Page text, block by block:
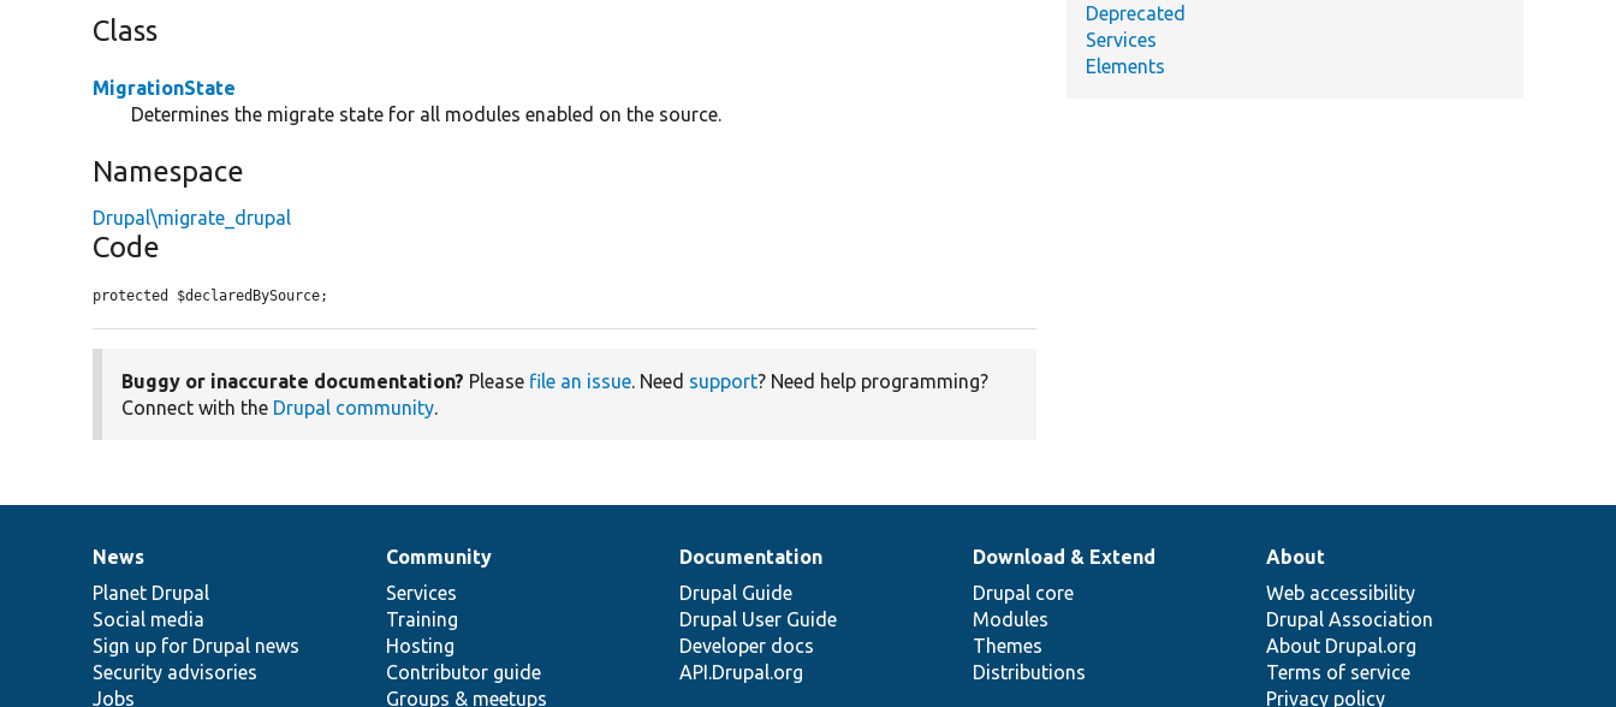
Class
MigrationState
Determines the migrate state for all modules enabled on the source.
Namespace
Drupal\migrate_drupal
Code
protected $declaredBySource;
Buggy or inaccurate documentation? Please file an issue. Need support? Need help programming?
Connect with the Drupal community.
Deprecated
Services
Elements
News
items
News
Planet Drupal
Social media
Sign up for Drupal news
Security advisories
Jobs
Our
community
Community
Services
Training
Hosting
Contributor guide
Groups & meetups
Documentation
Documentation
Drupal Guide
Drupal User Guide
Developer docs
API.Drupal.org
Drupal
code
base
Download & Extend
Drupal core
Modules
Themes
Distributions
Governance
of
community
About
Web accessibility
Drupal Association
About Drupal.org
Terms of service
Privacy policy